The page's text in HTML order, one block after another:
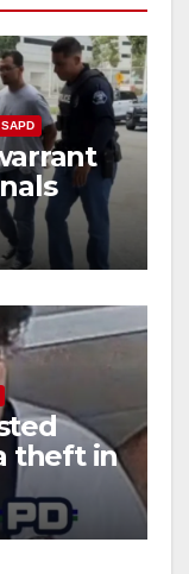
SAPD
theft in